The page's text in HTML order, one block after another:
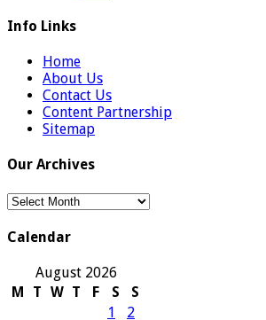
Info Links
Home
About Us
Contact Us
Content Partnership
Sitemap
Our Archives
Our
Calendar
August 2026
M
T W T F S
S
1
2